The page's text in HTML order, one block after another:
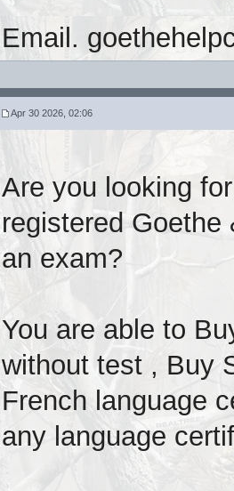
Email.
Apr 30 2026, 02:06
Are you looking
registered
an exam?
You are able to
without test , Buy
French language
any language